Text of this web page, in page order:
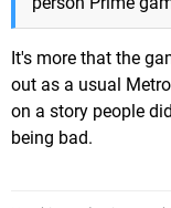
It's more that the
out as a usual
on a story people
being bad.